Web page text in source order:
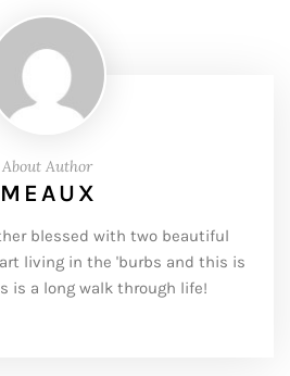
About Author
MEAUX
blessed with two beautiful
living in the 'burbs and this is
is a long walk through life!